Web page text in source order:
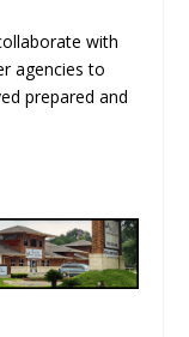
with
agencies to
prepared and